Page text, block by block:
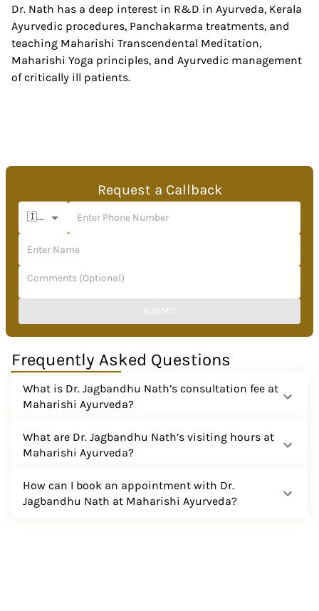
Dr. Nath has a deep interest in R&D in Ayurveda, Kerala
Ayurvedic procedures, Panchakarma treatments, and
teaching Maharishi Transcendental Meditation,
Maharishi Yoga principles, and Ayurvedic management
of critically ill patients.
Request a Callback
🇮🇳 +91
SUBMIT
Frequently Asked Questions
What is Dr. Jagbandhu Nath’s consultation fee at
Maharishi Ayurveda?
What are Dr. Jagbandhu Nath’s visiting hours at
Maharishi Ayurveda?
How can I book an appointment with Dr.
Jagbandhu Nath at Maharishi Ayurveda?